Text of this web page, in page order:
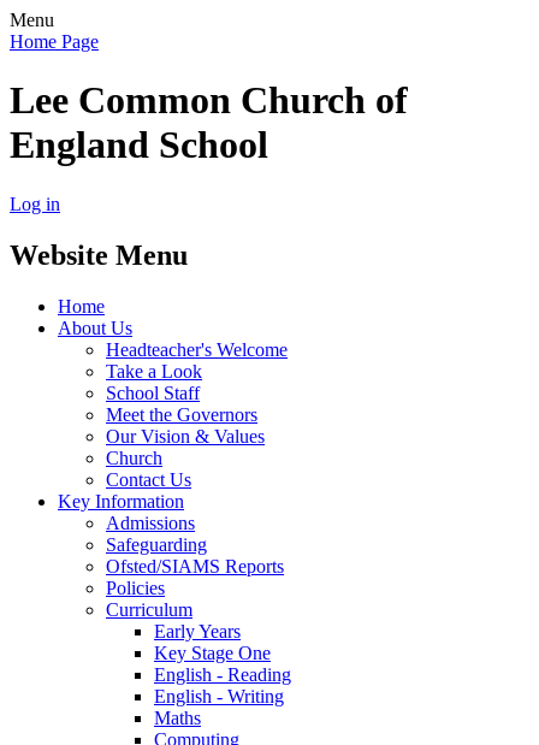
Menu
Home Page
Lee Common Church of
England School
Log in
Website Menu
Home
About Us
Headteacher's Welcome
Take a Look
School Staff
Meet the Governors
Our Vision & Values
Church
Contact Us
Key Information
Admissions
Safeguarding
Ofsted/SIAMS Reports
Policies
Curriculum
Early Years
Key Stage One
English - Reading
English - Writing
Maths
Computing